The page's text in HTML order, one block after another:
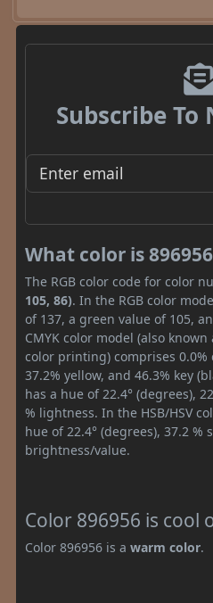
Subscribe
What color is
The RGB color code for color
105, 86). In the RGB color
of 137, a green value of 105,
CMYK color model (also
color printing) comprises 0.0%
37.2% yellow, and 46.3% key
has a hue of 22.4° (degrees),
% lightness. In the HSB/HSV
hue of 22.4° (degrees), 37.2 %
brightness/value.
Color 896956 is cool
Color 896956 is a warm color.